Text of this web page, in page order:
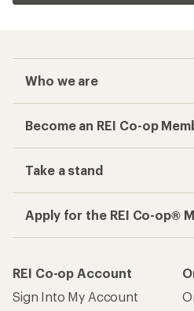
Who we are
Become an REI Co-op
Take a stand
Apply for the REI Co-op®
REI Co-op Account
Sign Into My Account